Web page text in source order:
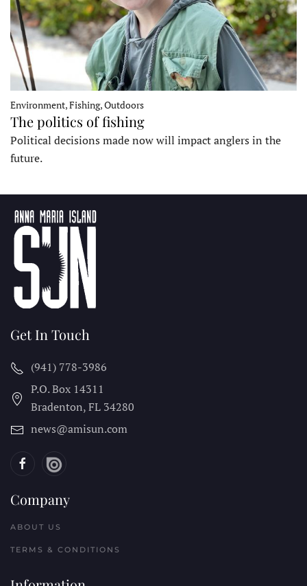
Environment, Fishing, Outdoors
The politics of fishing
Political decisions made now will impact anglers in the
future.
Get In Touch
(941) 778-3986
P.O. Box 14311
Bradenton, FL 34280
news@amisun.com
Company
ABOUT US
TERMS & CONDITIONS